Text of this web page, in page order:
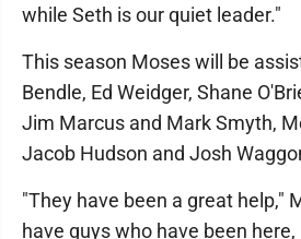
while Seth is our quiet leader."
This season Moses will be
Bendle, Ed Weidger, Shane
Jim Marcus and Mark Smyth,
Jacob Hudson and Josh
"They have been a great help,"
have guys who have been